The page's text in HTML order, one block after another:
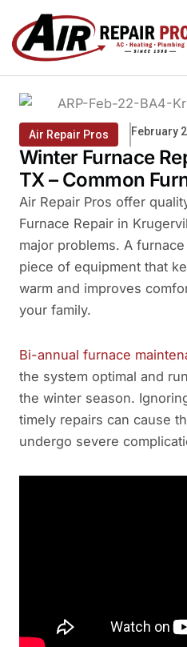
content
Air Repair Pros February
Winter Furnace
TX – Common
Air Repair Pros offer
Furnace Repair in
major problems. A
piece of equipment that
warm and improves
your family.
Bi-annual furnace
the system optimal and
the winter season.
timely repairs can cause
undergo severe